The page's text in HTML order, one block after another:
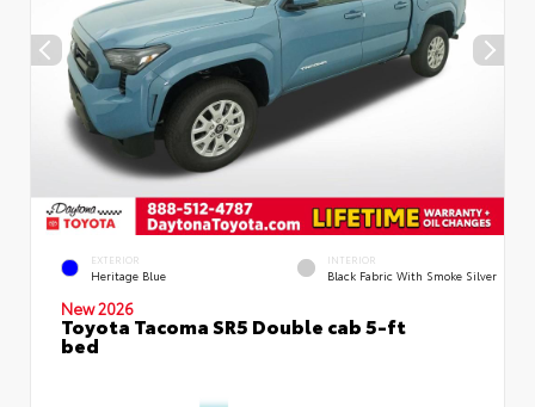
EXTERIOR
Heritage Blue
INTERIOR
Black Fabric With Smoke Silver
New 2026
Toyota Tacoma SR5 Double cab 5-ft
bed